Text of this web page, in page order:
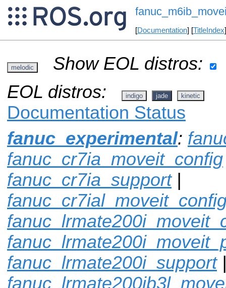
[Documentation] [TitleIndex
melodic
Show EOL distros:
EOL distros:
indigo jade kinetic
Documentation Status
fanuc_experimental:
fanuc_cr7ia_moveit_config
fanuc_cr7ia_support|
fanuc_lrmate200i_support|